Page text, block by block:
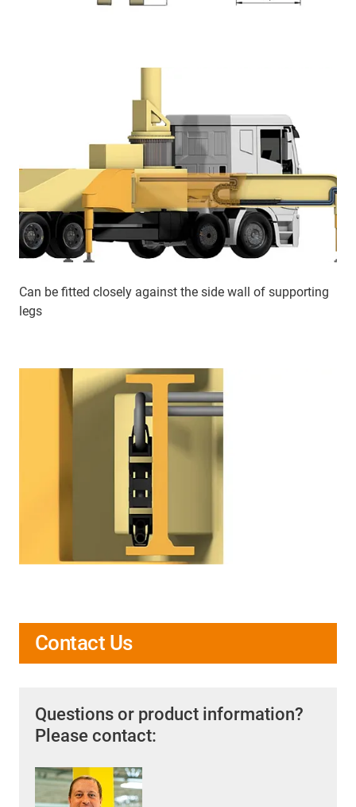
Can be fitted closely against the side wall of supporting
legs
Contact Us
Questions or product information?
Please contact: